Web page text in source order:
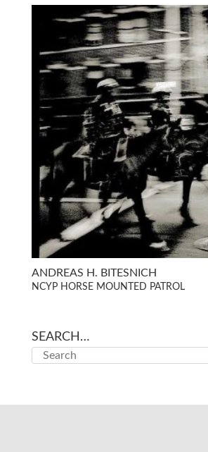
ANDREAS H. BITESNICH
NCYP HORSE MOUNTED PATROL
SEARCH…